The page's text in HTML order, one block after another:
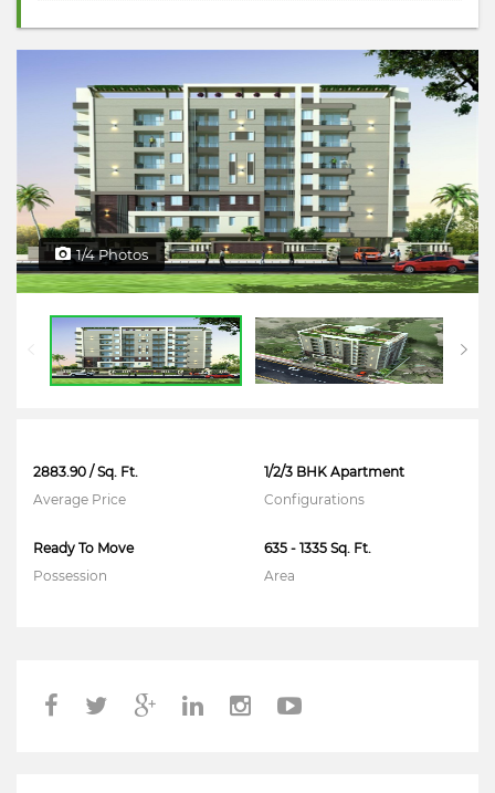
1/4 Photos
2883.90 / Sq. Ft.
Average Price
1/2/3 BHK Apartment
Configurations
Ready To Move
Possession
635 - 1335 Sq. Ft.
Area